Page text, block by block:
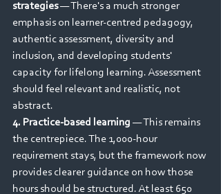
strategies — There's a much stronger
emphasis on learner-centred pedagogy,
authentic assessment, diversity and
inclusion, and developing students'
capacity for lifelong learning. Assessment
should feel relevant and realistic, not
abstract.
4. Practice-based learning — This remains
the centrepiece. The 1,000-hour
requirement stays, but the framework now
provides clearer guidance on how those
hours should be structured. At least 650